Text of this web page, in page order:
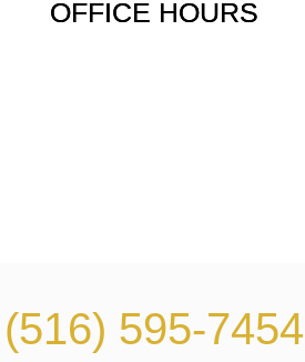
OFFICE HOURS
(516) 595-7454